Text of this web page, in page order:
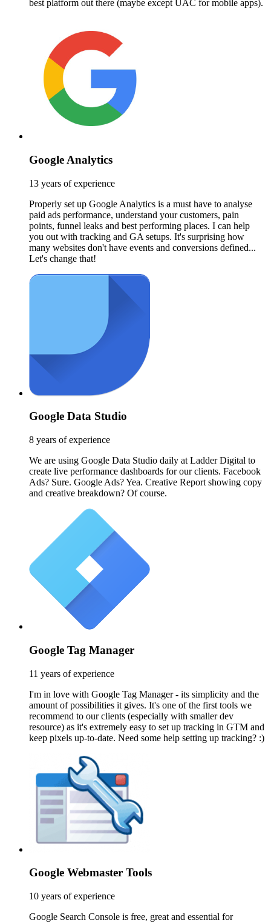
best platform out there (maybe except UAC for mobile apps).
Google Analytics
13 years of experience
Properly set up Google Analytics is a must have to analyse
paid ads performance, understand your customers, pain
points, funnel leaks and best performing places. I can help
you out with tracking and GA setups. It's surprising how
many websites don't have events and conversions defined...
Let's change that!
Google Data Studio
8 years of experience
We are using Google Data Studio daily at Ladder Digital to
create live performance dashboards for our clients. Facebook
Ads? Sure. Google Ads? Yea. Creative Report showing copy
and creative breakdown? Of course.
Google Tag Manager
11 years of experience
I'm in love with Google Tag Manager - its simplicity and the
amount of possibilities it gives. It's one of the first tools we
recommend to our clients (especially with smaller dev
resource) as it's extremely easy to set up tracking in GTM and
keep pixels up-to-date. Need some help setting up tracking? :)
Google Webmaster Tools
10 years of experience
Google Search Console is free, great and essential for